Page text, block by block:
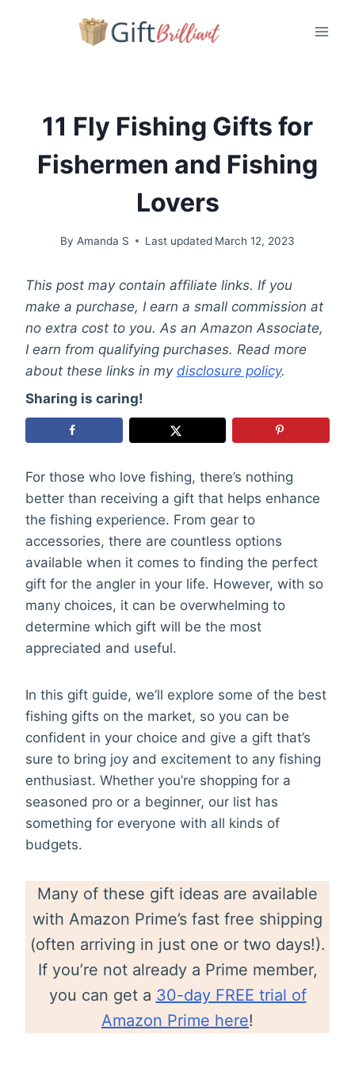
11 Fly Fishing Gifts for
Fishermen and Fishing
Lovers
By Amanda S Last updated March 12, 2023
This post may contain affiliate links. If you
make a purchase, I earn a small commission at
no extra cost to you. As an Amazon Associate,
I earn from qualifying purchases. Read more
about these links in my disclosure policy.
Sharing is caring!
For those who love fishing, there’s nothing
better than receiving a gift that helps enhance
the fishing experience. From gear to
accessories, there are countless options
available when it comes to finding the perfect
gift for the angler in your life. However, with so
many choices, it can be overwhelming to
determine which gift will be the most
appreciated and useful.
In this gift guide, we’ll explore some of the best
fishing gifts on the market, so you can be
confident in your choice and give a gift that’s
sure to bring joy and excitement to any fishing
enthusiast. Whether you’re shopping for a
seasoned pro or a beginner, our list has
something for everyone with all kinds of
budgets.
Many of these gift ideas are available
with Amazon Prime’s fast free shipping
(often arriving in just one or two days!).
If you’re not already a Prime member,
you can get a 30-day FREE trial of
Amazon Prime here!